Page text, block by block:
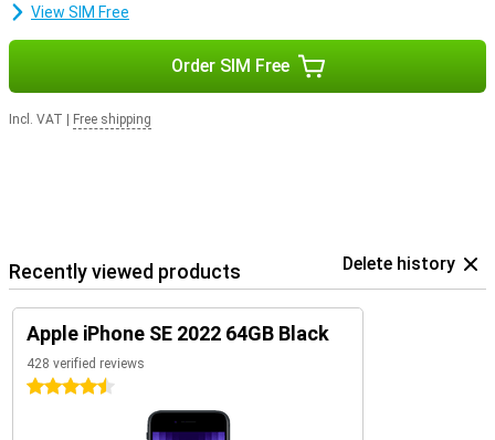
View SIM Free
Order SIM Free
Incl. VAT Free shipping
Recently viewed products Delete history
Apple iPhone SE 2022 64GB Black
428 verified reviews
4.5 stars